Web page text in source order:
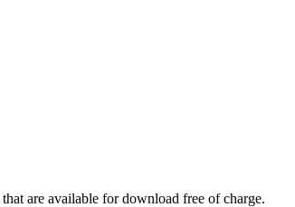
are available for download free of charge.